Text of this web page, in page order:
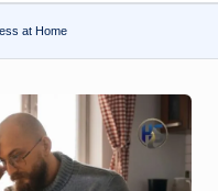
at Home